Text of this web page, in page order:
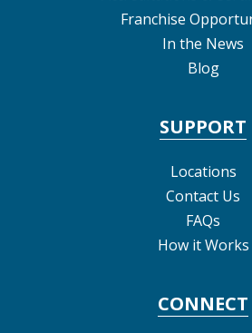
Franchise
In the News
Blog
SUPPORT
Locations
Contact Us
FAQs
How it Works
CONNECT